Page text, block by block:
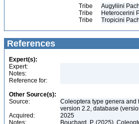
Tribe
Augyliini
Tribe
Heterocerini
Tribe
Tropicini
References
Expert(s):
Expert:
Notes:
Reference for:
Other Source(s):
Source:
Coleoptera type genera and
version 2.2, database
Acquired:
2025
Notes:
Bouchard, P. (2025).